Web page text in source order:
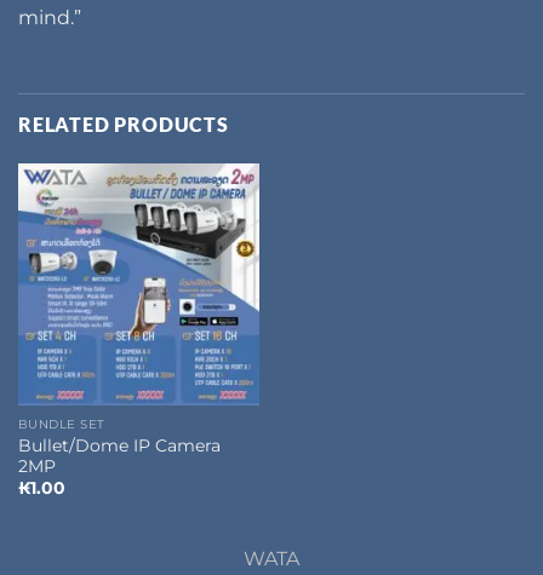
mind.”
RELATED PRODUCTS
BUNDLE SET
Bullet/Dome IP Camera
2MP
₭1.00
WATA